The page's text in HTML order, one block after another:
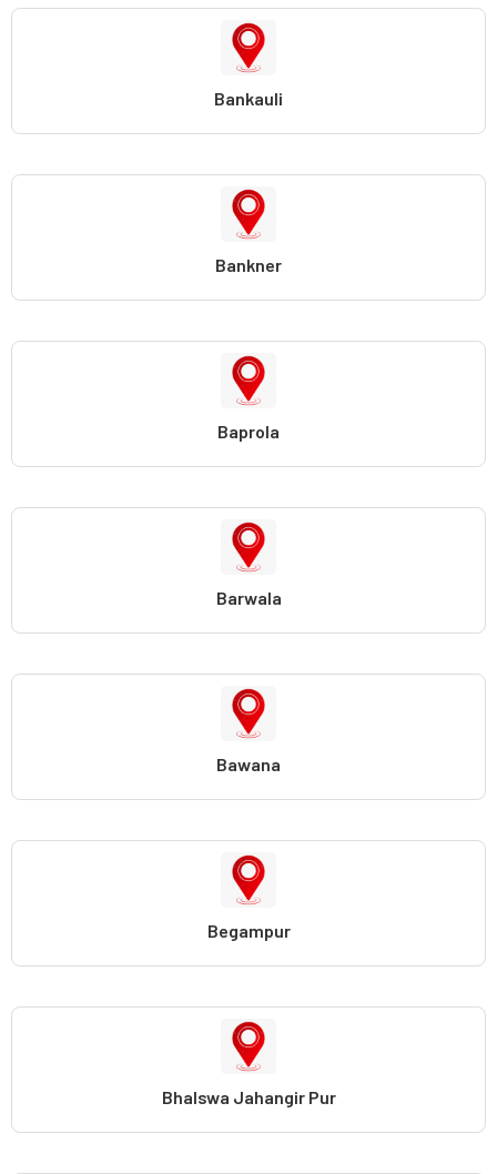
Bankauli
Bankner
Baprola
Barwala
Bawana
Begampur
Bhalswa Jahangir Pur